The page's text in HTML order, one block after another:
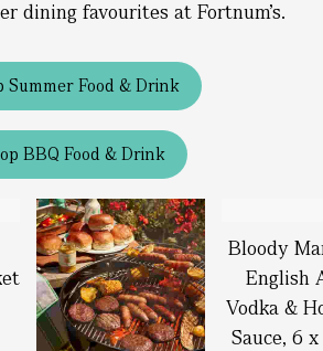
dining favourites at Fortnum’s.
Summer Food & Drink
BBQ Food & Drink
Bloody
English
Vodka &
Sauce, 6